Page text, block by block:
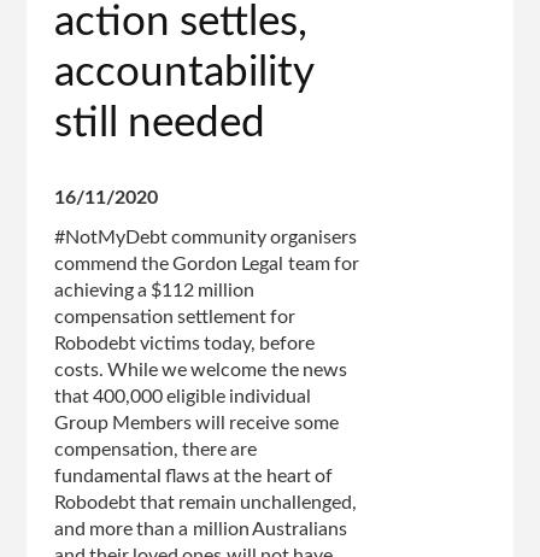
action settles,
accountability
still needed
16/11/2020
#NotMyDebt community organisers
commend the Gordon Legal team for
achieving a $112 million
compensation settlement for
Robodebt victims today, before
costs. While we welcome the news
that 400,000 eligible individual
Group Members will receive some
compensation, there are
fundamental flaws at the heart of
Robodebt that remain unchallenged,
and more than a million Australians